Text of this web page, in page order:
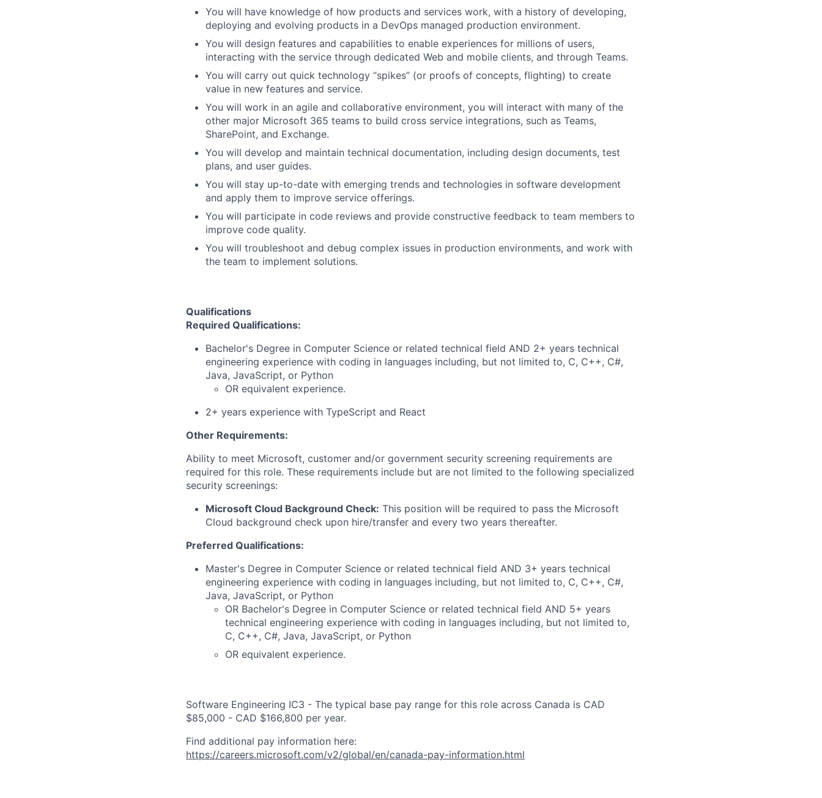
You will have knowledge of how products and services work, with a history of developing,
deploying and evolving products in a DevOps managed production environment.
You will design features and capabilities to enable experiences for millions of users,
interacting with the service through dedicated Web and mobile clients, and through Teams.
You will carry out quick technology “spikes” (or proofs of concepts, flighting) to create
value in new features and service.
You will work in an agile and collaborative environment, you will interact with many of the
other major Microsoft 365 teams to build cross service integrations, such as Teams,
SharePoint, and Exchange.
You will develop and maintain technical documentation, including design documents, test
plans, and user guides.
You will stay up-to-date with emerging trends and technologies in software development
and apply them to improve service offerings.
You will participate in code reviews and provide constructive feedback to team members to
improve code quality.
You will troubleshoot and debug complex issues in production environments, and work with
the team to implement solutions.
Qualifications
Required Qualifications:
Bachelor's Degree in Computer Science or related technical field AND 2+ years technical
engineering experience with coding in languages including, but not limited to, C, C++, C#,
Java, JavaScript, or Python
OR equivalent experience.
2+ years experience with TypeScript and React
Other Requirements:
Ability to meet Microsoft, customer and/or government security screening requirements are
required for this role. These requirements include but are not limited to the following specialized
security screenings:
Microsoft Cloud Background Check: This position will be required to pass the Microsoft
Cloud background check upon hire/transfer and every two years thereafter.
Preferred Qualifications:
Master's Degree in Computer Science or related technical field AND 3+ years technical
engineering experience with coding in languages including, but not limited to, C, C++, C#,
Java, JavaScript, or Python
OR Bachelor's Degree in Computer Science or related technical field AND 5+ years
technical engineering experience with coding in languages including, but not limited to,
C, C++, C#, Java, JavaScript, or Python
OR equivalent experience.
Software Engineering IC3 - The typical base pay range for this role across Canada is CAD
$85,000 - CAD $166,800 per year.
Find additional pay information here:
https://careers.microsoft.com/v2/global/en/canada-pay-information.html